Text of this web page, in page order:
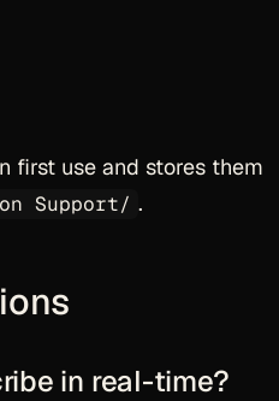
first use and stores them
Support/ .
in real-time?